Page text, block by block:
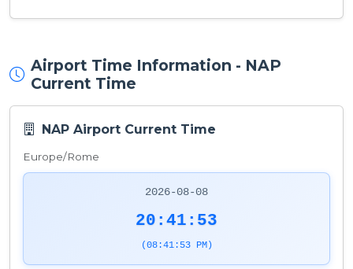
Airport Time Information - NAP
Current Time
NAP Airport Current Time
Europe/Rome
2026-08-08
20:41:53
(08:41:53 PM)